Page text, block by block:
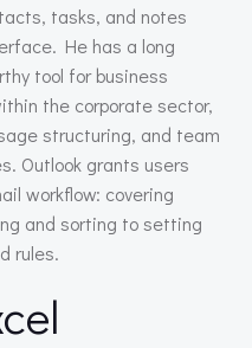
tasks, and notes
He has a long
tool for business
the corporate sector,
structuring, and team
Outlook grants users
workflow: covering
and sorting to setting
rules.